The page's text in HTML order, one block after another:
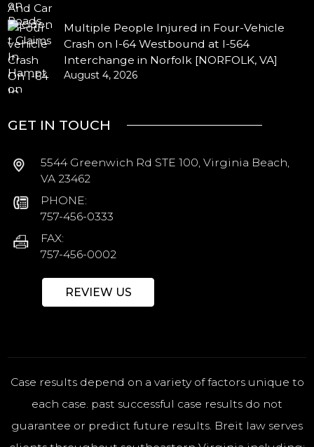
Multiple People Injured in Four-Vehicle
Crash on I-64 Westbound at I-564
Interchange in Norfolk [NORFOLK, VA]
August 4, 2026
GET IN TOUCH
5544 Greenwich Rd STE 100, Virginia Beach,
VA 23462
PHONE:
757-456-0333
FAX:
757-456-0002
REVIEW US
Case results depend on a variety of factors unique to
each case. past successful case results do not
guarantee or predict future results. Breit law serves